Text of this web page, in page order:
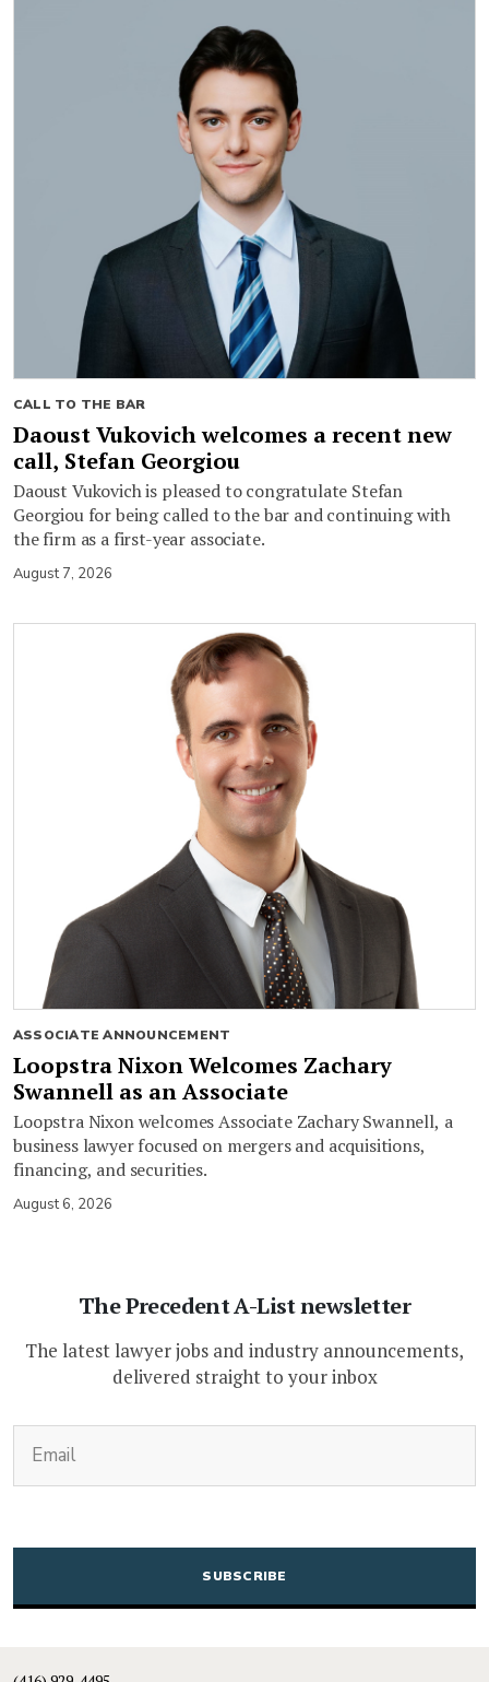
CALL TO THE BAR
Daoust Vukovich welcomes a recent new
call, Stefan Georgiou
Daoust Vukovich is pleased to congratulate Stefan
Georgiou for being called to the bar and continuing with
the firm as a first-year associate.
August 7, 2026
ASSOCIATE ANNOUNCEMENT
Loopstra Nixon Welcomes Zachary
Swannell as an Associate
Loopstra Nixon welcomes Associate Zachary Swannell, a
business lawyer focused on mergers and acquisitions,
financing, and securities.
August 6, 2026
The Precedent A-List newsletter
The latest lawyer jobs and industry announcements,
delivered straight to your inbox
CAPTCHA